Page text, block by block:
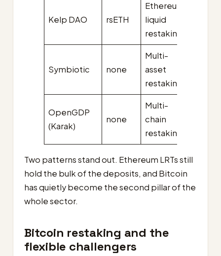
Kelp DAO rsETH
Ethereum
liquid
restaking
Symbiotic none
Multi-
asset
restaking
OpenGDP
(Karak)
none
Multi-
chain
restaking
Two patterns stand out. Ethereum LRTs still
hold the bulk of the deposits, and Bitcoin
has quietly become the second pillar of the
whole sector.
Bitcoin restaking and the
flexible challengers